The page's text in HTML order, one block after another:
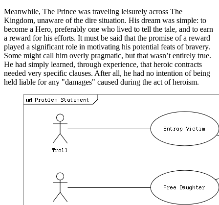
Meanwhile, The Prince was traveling leisurely across The
Kingdom, unaware of the dire situation. His dream was simple: to
become a Hero, preferably one who lived to tell the tale, and to earn
a reward for his efforts. It must be said that the promise of a reward
played a significant role in motivating his potential feats of bravery.
Some might call him overly pragmatic, but that wasn’t entirely true.
He had simply learned, through experience, that heroic contracts
needed very specific clauses. After all, he had no intention of being
held liable for any "damages" caused during the act of heroism.